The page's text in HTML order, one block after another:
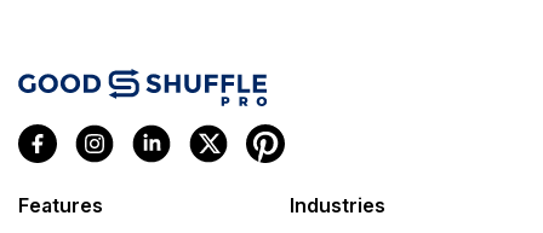
Features Industries